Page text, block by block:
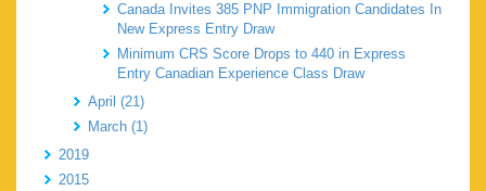
Canada Invites 385 PNP Immigration Candidates In
New Express Entry Draw
Minimum CRS Score Drops to 440 in Express
Entry Canadian Experience Class Draw
April (21)
March (1)
2019
2015